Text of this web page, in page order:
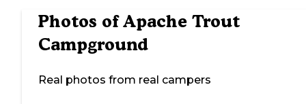
Photos ofApache Trout
Campground
Real photos from real campers